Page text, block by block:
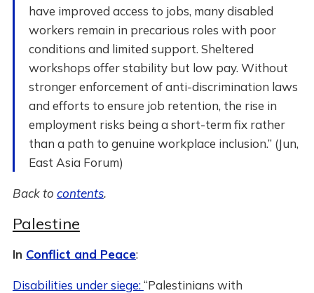
have improved access to jobs, many disabled
workers remain in precarious roles with poor
conditions and limited support. Sheltered
workshops offer stability but low pay. Without
stronger enforcement of anti-discrimination laws
and efforts to ensure job retention, the rise in
employment risks being a short-term fix rather
than a path to genuine workplace inclusion.” (Jun,
East Asia Forum)
Back to contents.
Palestine
In Conflict and Peace:
Disabilities under siege:“Palestinians with